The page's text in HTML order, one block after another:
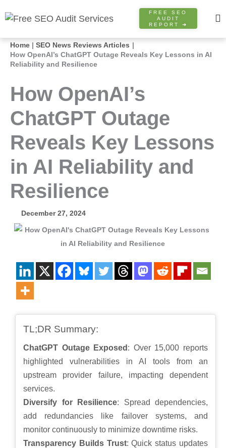
to
FREE SEO
AUDIT
REPORT ➜
Home
SEO News Reviews Articles
How OpenAI’s ChatGPT Outage Reveals Key Lessons in AI
Reliability and Resilience
How OpenAI’s
ChatGPT Outage
Reveals Key Lessons
in AI Reliability and
Resilience
December 27, 2024
TL;DR Summary:
ChatGPT Outage Exposed : Over 15,000 reports
highlighted vulnerabilities in AI tools from an
upstream provider failure, impacting dependent
services.
Diversify for Resilience: Spread dependencies,
add redundancies like failover systems, and
monitor continuously to minimize downtime risks.
Transparency Builds Trust: Quick status updates